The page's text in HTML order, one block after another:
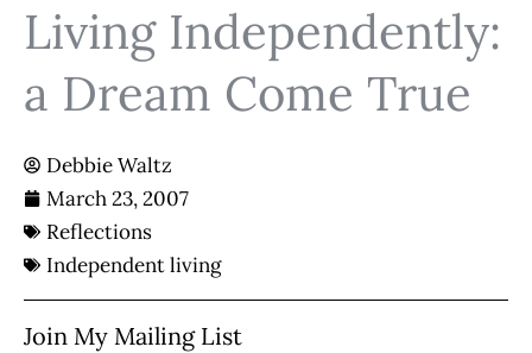
Living Independently:
a Dream Come True
Debbie Waltz
March 23, 2007
Reflections
Independent living
Join My Mailing List